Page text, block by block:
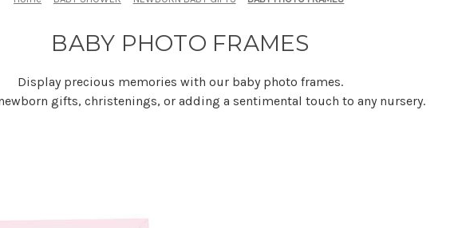
BABY PHOTO FRAMES
Display precious memories with our baby photo frames.
gifts, christenings, or adding a sentimental touch to any nursery.